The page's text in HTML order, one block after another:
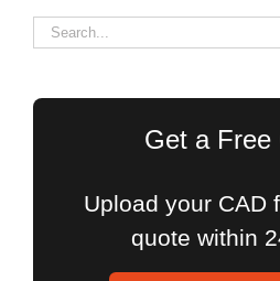
Search
Get a Free
Upload your CAD
quote within